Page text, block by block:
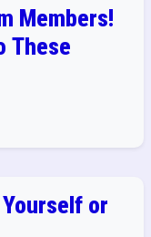
Members!
These
or